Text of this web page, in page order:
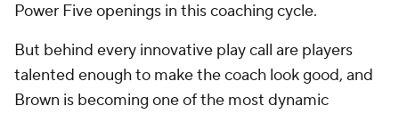
Power Five openings in this coaching cycle.
But behind every innovative play call are players
talented enough to make the coach look good, and
Brown is becoming one of the most dynamic